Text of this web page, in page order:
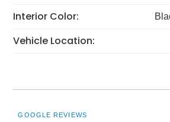
Interior Color:
Vehicle Location:
GOOGLE REVIEWS